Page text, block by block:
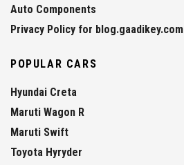
Auto Components
Privacy Policy for blog.gaadikey.com
POPULAR CARS
Hyundai Creta
Maruti Wagon R
Maruti Swift
Toyota Hyryder